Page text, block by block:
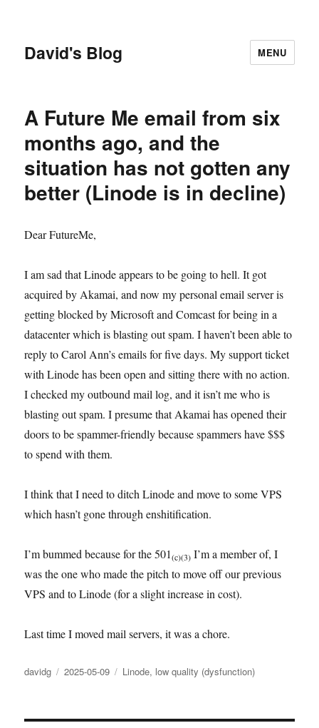
David's Blog MENU
A Future Me email from six
months ago, and the
situation has not gotten any
better (Linode is in decline)
Dear FutureMe,
I am sad that Linode appears to be going to hell. It got
acquired by Akamai, and now my personal email server is
getting blocked by Microsoft and Comcast for being in a
datacenter which is blasting out spam. I haven’t been able to
reply to Carol Ann’s emails for five days. My support ticket
with Linode has been open and sitting there with no action.
I checked my outbound mail log, and it isn’t me who is
blasting out spam. I presume that Akamai has opened their
doors to be spammer-friendly because spammers have $$$
to spend with them.
I think that I need to ditch Linode and move to some VPS
which hasn’t gone through enshitification.
I’m bummed because for the 501(c)(3) I’m a member of, I
was the one who made the pitch to move off our previous
VPS and to Linode (for a slight increase in cost).
Last time I moved mail servers, it was a chore.
Author
davidg
Posted
2025-05-09 Categories
Linode, low quality (dysfunction)